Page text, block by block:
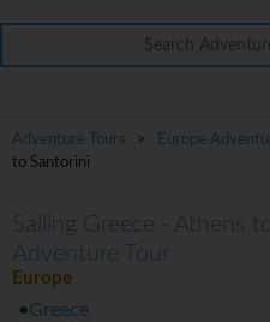
Adventure Tours > Europe
to Santorini
Sailing Greece - Athens
Adventure Tour
Europe
Greece